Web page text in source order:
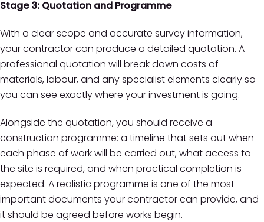
Stage 3: Quotation and Programme
With a clear scope and accurate survey information,
your contractor can produce a detailed quotation. A
professional quotation will break down costs of
materials, labour, and any specialist elements clearly so
you can see exactly where your investment is going.
Alongside the quotation, you should receive a
construction programme: a timeline that sets out when
each phase of work will be carried out, what access to
the site is required, and when practical completion is
expected. A realistic programme is one of the most
important documents your contractor can provide, and
it should be agreed before works begin.